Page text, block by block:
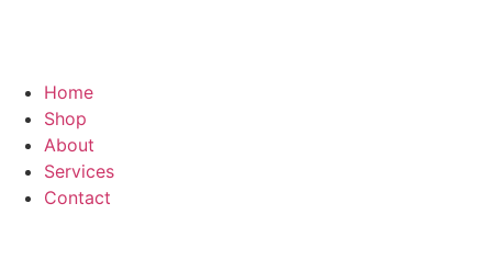
Home
Shop
About
Services
Contact